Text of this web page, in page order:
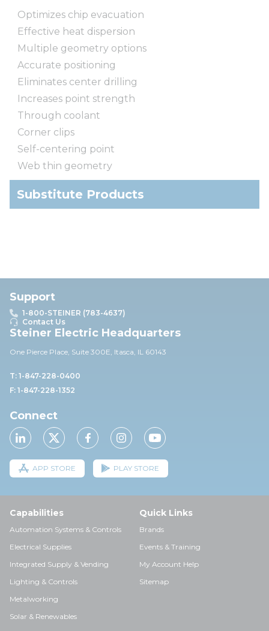
Optimizes chip evacuation
Effective heat dispersion
Multiple geometry options
Accurate positioning
Eliminates center drilling
Increases point strength
Through coolant
Corner clips
Self-centering point
Web thin geometry
Substitute Products
Support
1-800-STEINER (783-4637)
Contact Us
Steiner Electric Headquarters
One Pierce Place, Suite 300E, Itasca, IL 60143
T: 1-847-228-0400
F: 1-847-228-1352
Connect
APP STORE PLAY STORE
Capabilities
Automation Systems & Controls
Electrical Supplies
Integrated Supply & Vending
Lighting & Controls
Metalworking
Solar & Renewables
Quick Links
Brands
Events & Training
My Account Help
Sitemap